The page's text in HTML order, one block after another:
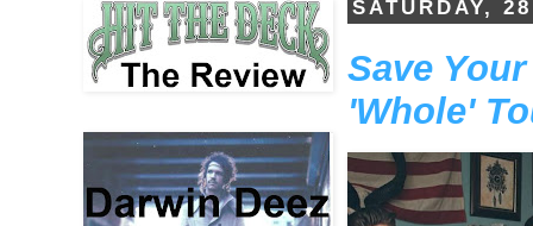
SATURDAY,
Save
'Whole'